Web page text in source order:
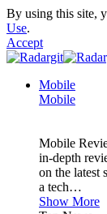
By using this site,
Use.
Accept
Mobile
Mobile
Mobile
in-depth
on the latest
a tech…
Show More